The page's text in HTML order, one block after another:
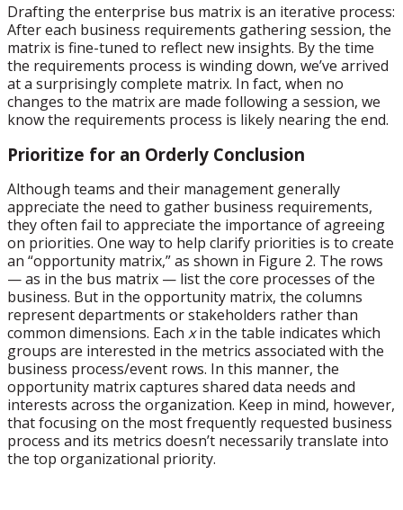
Drafting the enterprise bus matrix is an iterative process:
After each business requirements gathering session, the
matrix is fine-tuned to reflect new insights. By the time
the requirements process is winding down, we’ve arrived
at a surprisingly complete matrix. In fact, when no
changes to the matrix are made following a session, we
know the requirements process is likely nearing the end.
Prioritize for an Orderly Conclusion
Although teams and their management generally
appreciate the need to gather business requirements,
they often fail to appreciate the importance of agreeing
on priorities. One way to help clarify priorities is to create
an “opportunity matrix,” as shown in Figure 2. The rows
— as in the bus matrix — list the core processes of the
business. But in the opportunity matrix, the columns
represent departments or stakeholders rather than
common dimensions. Each xin the table indicates which
groups are interested in the metrics associated with the
business process/event rows. In this manner, the
opportunity matrix captures shared data needs and
interests across the organization. Keep in mind, however,
that focusing on the most frequently requested business
process and its metrics doesn’t necessarily translate into
the top organizational priority.